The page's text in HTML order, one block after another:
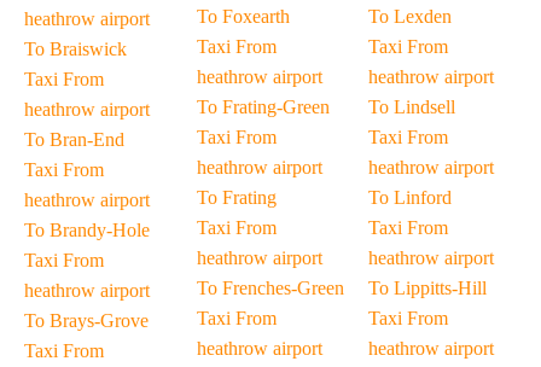
heathrow airport
To Braiswick
Taxi From
heathrow airport
To Bran-End
Taxi From
heathrow airport
To Brandy-Hole
Taxi From
heathrow airport
To Brays-Grove
Taxi From
To Foxearth
Taxi From
heathrow airport
To Frating-Green
Taxi From
heathrow airport
To Frating
Taxi From
heathrow airport
To Frenches-Green
Taxi From
heathrow airport
To Lexden
Taxi From
heathrow airport
To Lindsell
Taxi From
heathrow airport
To Linford
Taxi From
heathrow airport
To Lippitts-Hill
Taxi From
heathrow airport